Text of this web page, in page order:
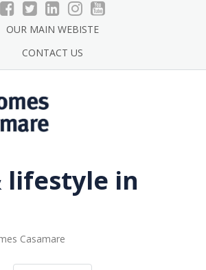
OUR MAIN WEBISTE
CONTACT US
lifestyle in
Casamare